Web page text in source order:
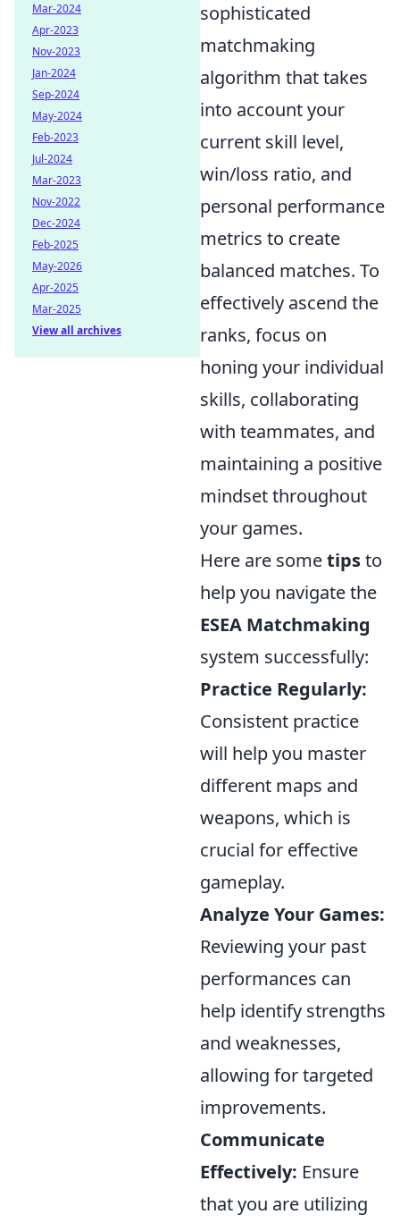
sophisticated
matchmaking
algorithm that takes
into account your
current skill level,
win/loss ratio, and
personal performance
metrics to create
balanced matches. To
effectively ascend the
ranks, focus on
honing your individual
skills, collaborating
with teammates, and
maintaining a positive
mindset throughout
your games.
Here are sometipsto
help you navigate the
ESEA Matchmaking
system successfully:
Practice Regularly:
Consistent practice
will help you master
different maps and
weapons, which is
crucial for effective
gameplay.
Analyze Your Games:
Reviewing your past
performances can
help identify strengths
and weaknesses,
allowing for targeted
improvements.
Communicate
Effectively: Ensure
that you are utilizing
Mar-2024
Apr-2023
Nov-2023
Jan-2024
Sep-2024
May-2024
Feb-2023
Jul-2024
Mar-2023
Nov-2022
Dec-2024
Feb-2025
May-2026
Apr-2025
Mar-2025
View all archives